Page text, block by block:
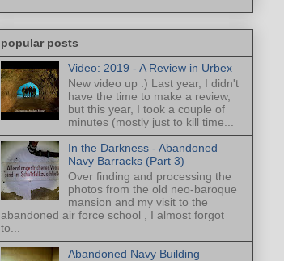
popular posts
Video: 2019 - A Review in Urbex
New video up :) Last year, I didn't
have the time to make a review,
but this year, I took a couple of
minutes (mostly just to kill time...
In the Darkness - Abandoned
Navy Barracks (Part 3)
Over finding and processing the
photos from the old neo-baroque
mansion and my visit to the
abandoned air force school , I almost forgot
to...
Abandoned Navy Building